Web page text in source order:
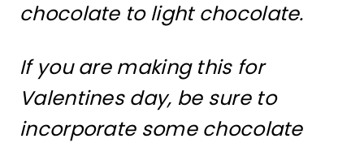
chocolate to light chocolate.
If you are making this for
Valentines day, be sure to
incorporate some chocolate